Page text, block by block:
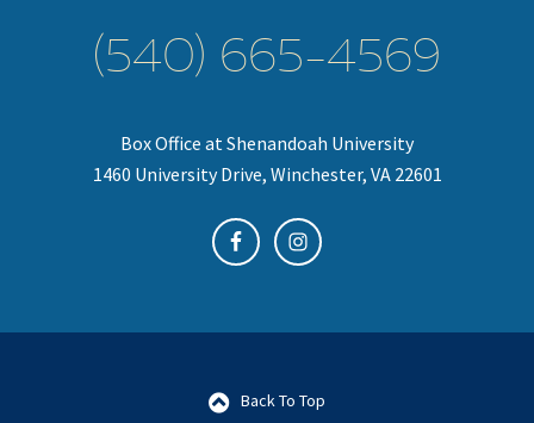
(540) 665-4569
Box Office at Shenandoah University
1460 University Drive, Winchester, VA 22601
Back To Top